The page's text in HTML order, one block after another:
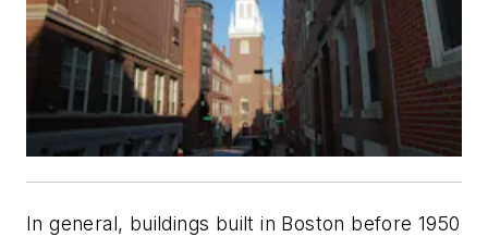
In general, buildings built in Boston before 1950